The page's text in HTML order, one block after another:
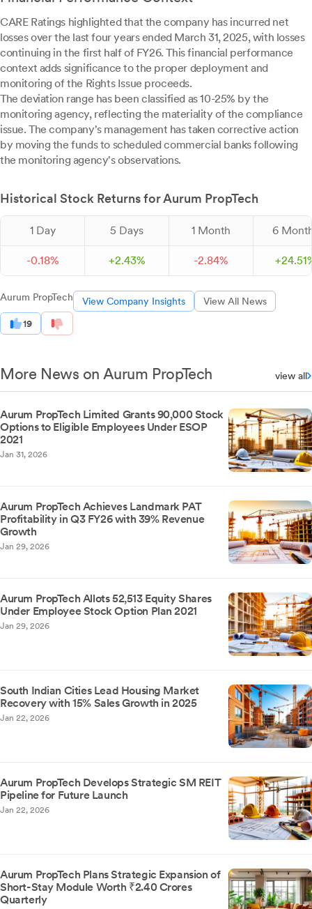
CARE Ratings highlighted that the company has incurred net
losses over the last four years ended March 31, 2025, with losses
continuing in the first half of FY26. This financial performance
context adds significance to the proper deployment and
monitoring of the Rights Issue proceeds.
The deviation range has been classified as 10-25% by the
monitoring agency, reflecting the materiality of the compliance
issue. The company's management has taken corrective action
by moving the funds to scheduled commercial banks following
the monitoring agency's observations.
Historical Stock Returns for Aurum PropTech
1 Day 5 Days 1 Month 6
-0.18% +2.43% -2.84% +24.51
Aurum PropTech View Company Insights View All News
19
More News on Aurum PropTech view all
Aurum PropTech Limited Grants 90,000 Stock
Options to Eligible Employees Under ESOP
2021
Jan 31, 2026
Aurum PropTech Achieves Landmark PAT
Profitability in Q3 FY26 with 39% Revenue
Growth
Jan 29, 2026
Aurum PropTech Allots 52,513 Equity Shares
Under Employee Stock Option Plan 2021
Jan 29, 2026
South Indian Cities Lead Housing Market
Recovery with 15% Sales Growth in 2025
Jan 22, 2026
Aurum PropTech Develops Strategic SM REIT
Pipeline for Future Launch
Jan 22, 2026
Aurum PropTech Plans Strategic Expansion of
Short-Stay Module Worth ₹2.40 Crores
Quarterly